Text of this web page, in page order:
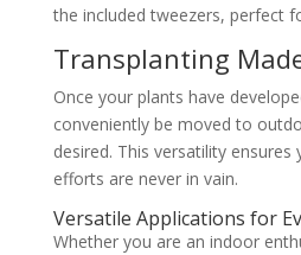
the included tweezers, perfect
Transplanting
Once your plants have
conveniently be moved to
desired. This versatility
efforts are never in vain.
Versatile Applications for
Whether you are an indoor